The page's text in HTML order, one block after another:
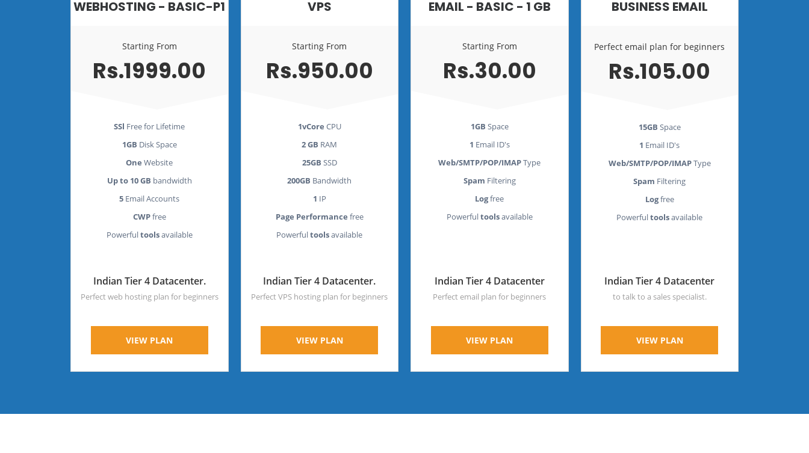
WEBHOSTING - BASIC-P1
Starting From
Rs.1999.00
SSl Free for Lifetime
1GB Disk Space
One Website
Up to 10 GB bandwidth
5 Email Accounts
CWPfree
Powerfultoolsavailable
Indian Tier 4 Datacenter.
Perfect web hosting plan for beginners
VIEW PLAN
VPS
Starting From
Rs.950.00
1vCore CPU
2 GB RAM
25GB SSD
200GB Bandwidth
1 IP
Page Performance free
Powerfultoolsavailable
Indian Tier 4 Datacenter.
Perfect VPS hosting plan for beginners
VIEW PLAN
EMAIL - BASIC - 1 GB
Starting From
Rs.30.00
1GB Space
1 Email ID's
Web/SMTP/POP/IMAPType
Spam Filtering
Logfree
Powerfultoolsavailable
Indian Tier 4 Datacenter
Perfect email plan for beginners
VIEW PLAN
BUSINESS EMAIL
Perfect email plan for beginners
Rs.105.00
15GB Space
1 Email ID's
Web/SMTP/POP/IMAPType
Spam Filtering
Logfree
Powerfultoolsavailable
Indian Tier 4 Datacenter
to talk to a sales specialist.
VIEW PLAN